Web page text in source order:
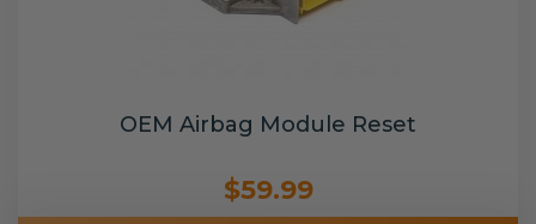
OEM Airbag Module Reset
$59.99